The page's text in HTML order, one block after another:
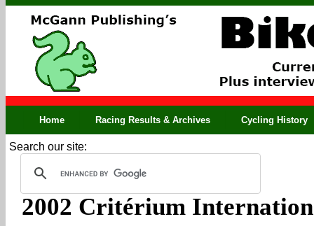
Home Racing Results & Archives Cycling History
Search our site:
2002 Critérium